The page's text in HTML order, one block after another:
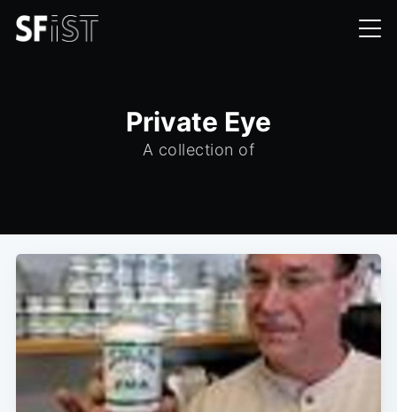
Private Eye
A collection of